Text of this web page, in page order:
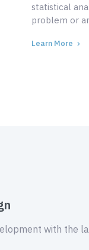
statistical
problem or
Learn More
with the